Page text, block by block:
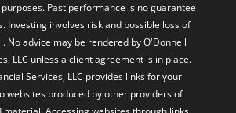
Past performance is no guarantee
Investing involves risk and possible loss of
No advice may be rendered by O'Donnell
LLC unless a client agreement is in place.
Services, LLC provides links for your
websites produced by other providers of